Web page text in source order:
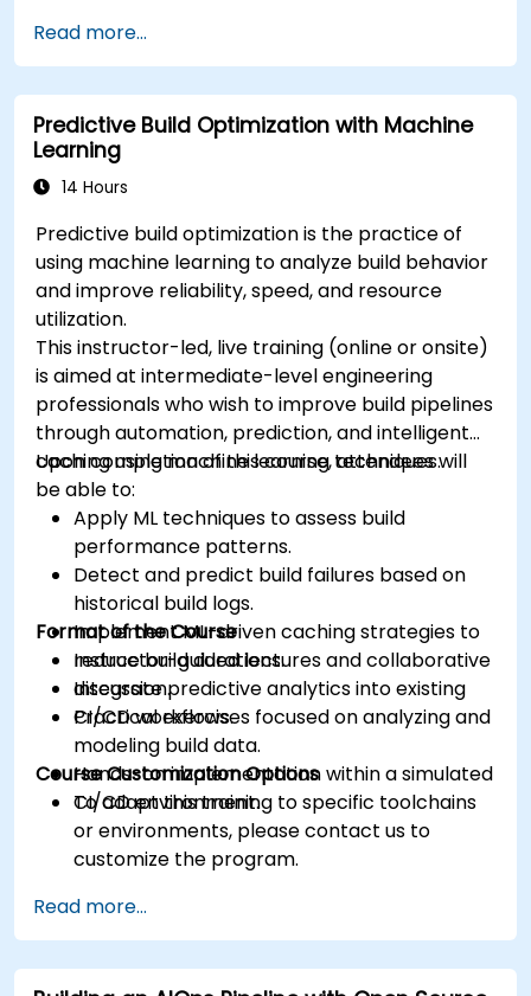
Read more...
Predictive Build Optimization with Machine
Learning
14 Hours
Predictive build optimization is the practice of
using machine learning to analyze build behavior
and improve reliability, speed, and resource
utilization.
This instructor-led, live training (online or onsite)
is aimed at intermediate-level engineering
professionals who wish to improve build pipelines
through automation, prediction, and intelligent
caching using machine learning techniques.
Upon completion of this course, attendees will
be able to:
Apply ML techniques to assess build
performance patterns.
Detect and predict build failures based on
historical build logs.
Implement ML-driven caching strategies to
reduce build durations.
Integrate predictive analytics into existing
CI/CD workflows.
Format of the Course
Instructor-guided lectures and collaborative
discussion.
Practical exercises focused on analyzing and
modeling build data.
Hands-on implementation within a simulated
CI/CD environment.
Course Customization Options
To adapt this training to specific toolchains
or environments, please contact us to
customize the program.
Read more...